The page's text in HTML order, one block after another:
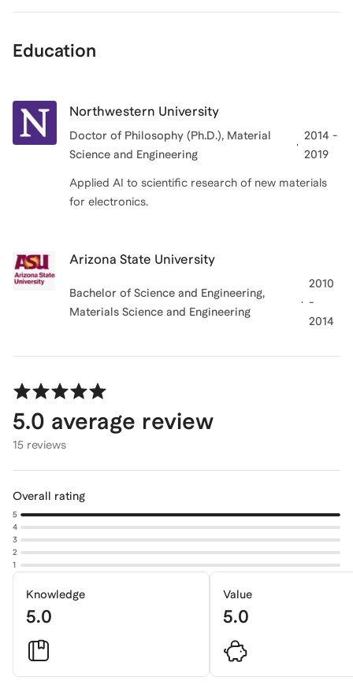
Education
Northwestern University
Doctor of Philosophy (Ph.D.), Material
Science and Engineering
2014 -
2019
Applied AI to scientific research of new materials
for electronics.
Arizona State University
Bachelor of Science and Engineering,
Materials Science and Engineering
2010
-
2014
5.0 average review
15 reviews
Overall rating
5
4
3
2
1
Knowledge
5.0
Value
5.0